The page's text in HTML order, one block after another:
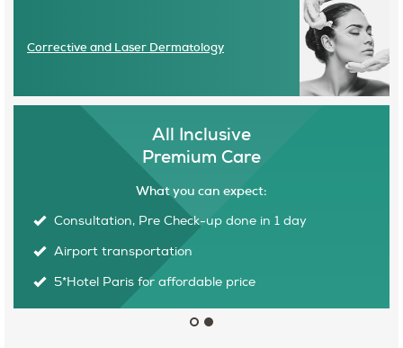
Corrective and Laser Dermatology
All Inclusive
Premium Care
What you can expect:
Consultation, Pre Check-up done in 1 day
Airport transportation
5*Hotel Paris for affordable price